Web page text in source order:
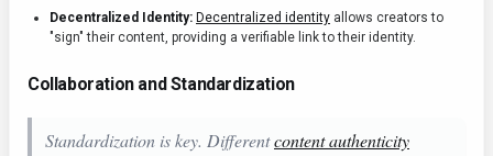
Decentralized Identity: Decentralized identity allows creators to
"sign" their content, providing a verifiable link to their identity.
Collaboration and Standardization
Standardization is key. Differentcontent authenticity